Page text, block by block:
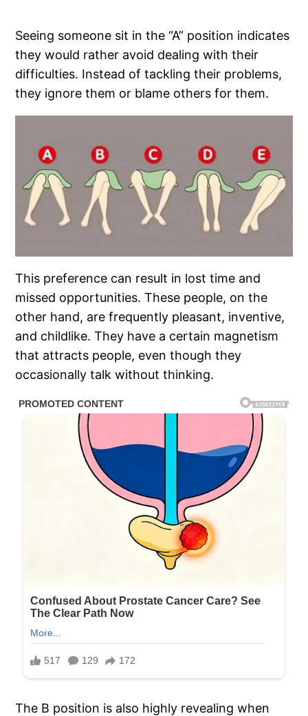
Seeing someone sit in the “A” position indicates
they would rather avoid dealing with their
difficulties. Instead of tackling their problems,
they ignore them or blame others for them.
This preference can result in lost time and
missed opportunities. These people, on the
other hand, are frequently pleasant, inventive,
and childlike. They have a certain magnetism
that attracts people, even though they
occasionally talk without thinking.
The B position is also highly revealing when